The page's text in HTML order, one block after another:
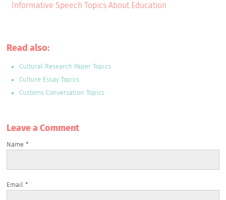
Informative Speech Topics About Education
Read also:
Cultural Research Paper Topics
Culture Essay Topics
Customs Conversation Topics
Leave a Сomment
Name*
Email*